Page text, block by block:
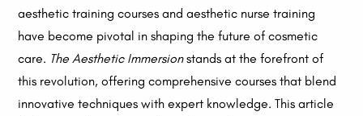
aesthetic training courses and aesthetic nurse training
have become pivotal in shaping the future of cosmetic
care. The Aesthetic Immersionstands at the forefront of
this revolution, offering comprehensive courses that blend
innovative techniques with expert knowledge. This article